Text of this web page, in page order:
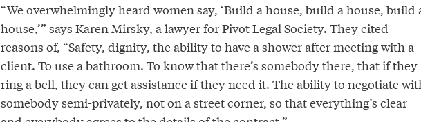
“We overwhelmingly heard women say, ‘Build a house, build a house, build
house,’” says Karen Mirsky, a lawyer for Pivot Legal Society. They cited
reasons of, “Safety, dignity, the ability to have a shower after meeting with a
client. To use a bathroom. To know that there’s somebody there, that if they
ring a bell, they can get assistance if they need it. The ability to negotiate
somebody semi-privately, not on a street corner, so that everything’s clear